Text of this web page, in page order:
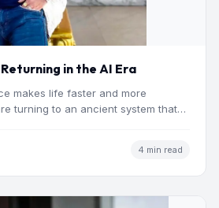
in the AI Era
makes life faster and more
turning to an ancient system that
4 min read